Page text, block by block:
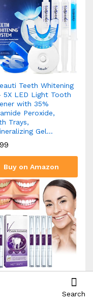
Teeth Whitening
5X LED Light Tooth
with 35%
Peroxide,
Trays,
Gel…
Buy on Amazon
Pen Whitening Teeth
Tooth Stains Oral
Search